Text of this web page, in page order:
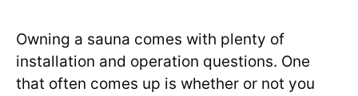
Owning a sauna comes with plenty of
installation and operation questions. One
that often comes up is whether or not you